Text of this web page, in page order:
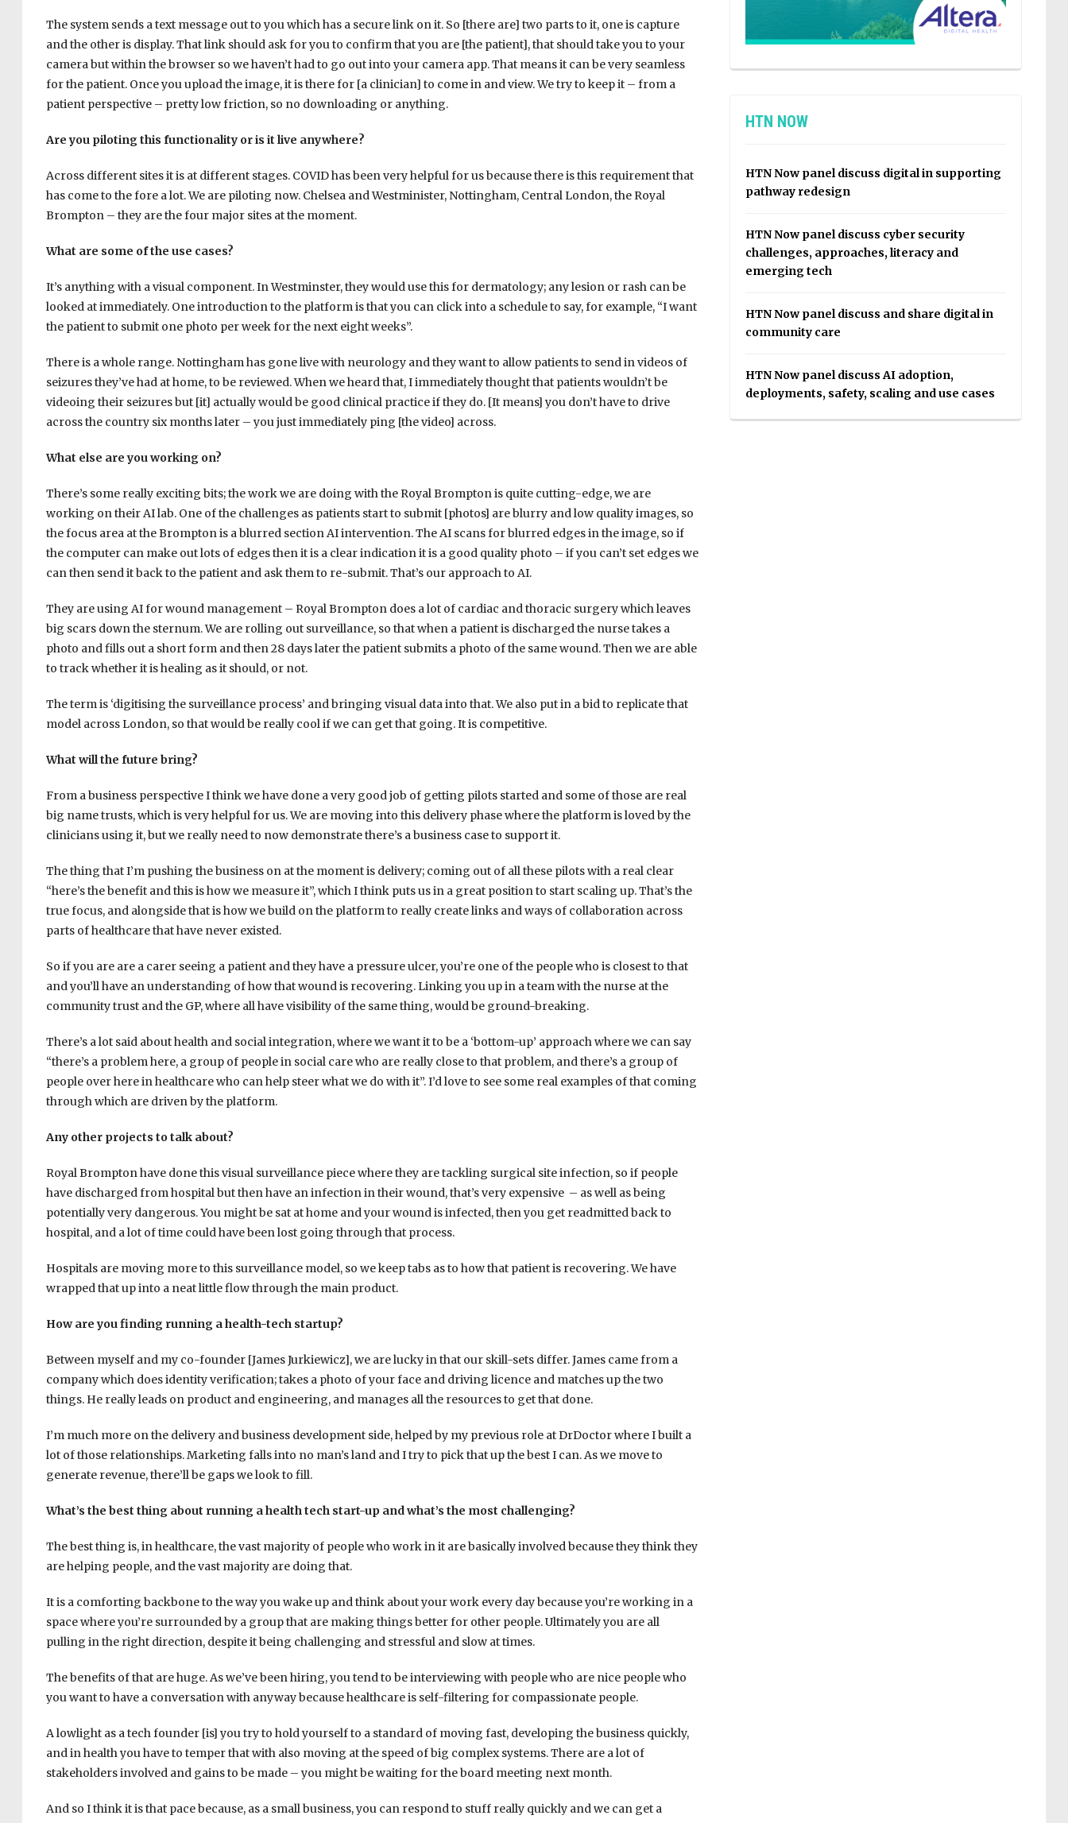
The system sends a text message out to you which has a secure link on it. So [there are] two parts to it, one is capture
and the other is display. That link should ask for you to confirm that you are [the patient], that should take you to your
camera but within the browser so we haven’t had to go out into your camera app. That means it can be very seamless
for the patient. Once you upload the image, it is there for [a clinician] to come in and view. We try to keep it – from a
patient perspective – pretty low friction, so no downloading or anything.
Are you piloting this functionality or is it live anywhere?
Across different sites it is at different stages. COVID has been very helpful for us because there is this requirement that
has come to the fore a lot. We are piloting now. Chelsea and Westminister, Nottingham, Central London, the Royal
Brompton – they are the four major sites at the moment.
What are some of the use cases?
It’s anything with a visual component. In Westminster, they would use this for dermatology; any lesion or rash can be
looked at immediately. One introduction to the platform is that you can click into a schedule to say, for example, “I want
the patient to submit one photo per week for the next eight weeks”.
There is a whole range. Nottingham has gone live with neurology and they want to allow patients to send in videos of
seizures they’ve had at home, to be reviewed. When we heard that, I immediately thought that patients wouldn’t be
videoing their seizures but [it] actually would be good clinical practice if they do. [It means] you don’t have to drive
across the country six months later – you just immediately ping [the video] across.
What else are you working on?
There’s some really exciting bits; the work we are doing with the Royal Brompton is quite cutting-edge, we are
working on their AI lab. One of the challenges as patients start to submit [photos] are blurry and low quality images, so
the focus area at the Brompton is a blurred section AI intervention. The AI scans for blurred edges in the image, so if
the computer can make out lots of edges then it is a clear indication it is a good quality photo – if you can’t set edges we
can then send it back to the patient and ask them to re-submit. That’s our approach to AI.
They are using AI for wound management – Royal Brompton does a lot of cardiac and thoracic surgery which leaves
big scars down the sternum. We are rolling out surveillance, so that when a patient is discharged the nurse takes a
photo and fills out a short form and then 28 days later the patient submits a photo of the same wound. Then we are able
to track whether it is healing as it should, or not.
The term is ‘digitising the surveillance process’ and bringing visual data into that. We also put in a bid to replicate that
model across London, so that would be really cool if we can get that going. It is competitive.
What will the future bring?
From a business perspective I think we have done a very good job of getting pilots started and some of those are real
big name trusts, which is very helpful for us. We are moving into this delivery phase where the platform is loved by the
clinicians using it, but we really need to now demonstrate there’s a business case to support it.
The thing that I’m pushing the business on at the moment is delivery; coming out of all these pilots with a real clear
“here’s the benefit and this is how we measure it”, which I think puts us in a great position to start scaling up. That’s the
true focus, and alongside that is how we build on the platform to really create links and ways of collaboration across
parts of healthcare that have never existed.
So if you are are a carer seeing a patient and they have a pressure ulcer, you’re one of the people who is closest to that
and you’ll have an understanding of how that wound is recovering. Linking you up in a team with the nurse at the
community trust and the GP, where all have visibility of the same thing, would be ground-breaking.
There’s a lot said about health and social integration, where we want it to be a ‘bottom-up’ approach where we can say
“there’s a problem here, a group of people in social care who are really close to that problem, and there’s a group of
people over here in healthcare who can help steer what we do with it”. I’d love to see some real examples of that coming
through which are driven by the platform.
Any other projects to talk about?
Royal Brompton have done this visual surveillance piece where they are tackling surgical site infection, so if people
have discharged from hospital but then have an infection in their wound, that’s very expensive – as well as being
potentially very dangerous. You might be sat at home and your wound is infected, then you get readmitted back to
hospital, and a lot of time could have been lost going through that process.
Hospitals are moving more to this surveillance model, so we keep tabs as to how that patient is recovering. We have
wrapped that up into a neat little flow through the main product.
How are you finding running a health-tech startup?
Between myself and my co-founder [James Jurkiewicz], we are lucky in that our skill-sets differ. James came from a
company which does identity verification; takes a photo of your face and driving licence and matches up the two
things. He really leads on product and engineering, and manages all the resources to get that done.
I’m much more on the delivery and business development side, helped by my previous role at DrDoctor where I built a
lot of those relationships. Marketing falls into no man’s land and I try to pick that up the best I can. As we move to
generate revenue, there’ll be gaps we look to fill.
What’s the best thing about running a health tech start-up and what’s the most challenging?
The best thing is, in healthcare, the vast majority of people who work in it are basically involved because they think they
are helping people, and the vast majority are doing that.
It is a comforting backbone to the way you wake up and think about your work every day because you’re working in a
space where you’re surrounded by a group that are making things better for other people. Ultimately you are all
pulling in the right direction, despite it being challenging and stressful and slow at times.
The benefits of that are huge. As we’ve been hiring, you tend to be interviewing with people who are nice people who
you want to have a conversation with anyway because healthcare is self-filtering for compassionate people.
A lowlight as a tech founder [is] you try to hold yourself to a standard of moving fast, developing the business quickly,
and in health you have to temper that with also moving at the speed of big complex systems. There are a lot of
stakeholders involved and gains to be made – you might be waiting for the board meeting next month.
And so I think it is that pace because, as a small business, you can respond to stuff really quickly and we can get a
HTN NOW
HTN Now panel discuss digital in supporting
pathway redesign
HTN Now panel discuss cyber security
challenges, approaches, literacy and
emerging tech
HTN Now panel discuss and share digital in
community care
HTN Now panel discuss AI adoption,
deployments, safety, scaling and use cases